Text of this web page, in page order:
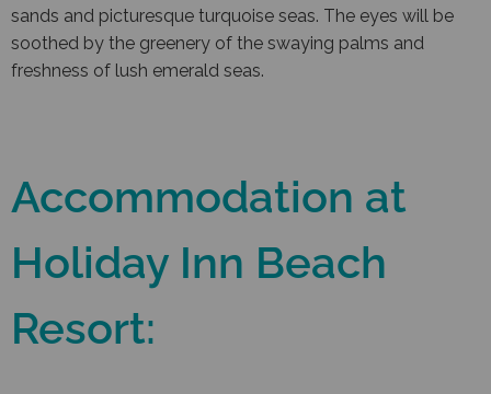
sands and picturesque turquoise seas. The eyes will be
soothed by the greenery of the swaying palms and
freshness of lush emerald seas.
Accommodation at
Holiday Inn Beach
Resort: